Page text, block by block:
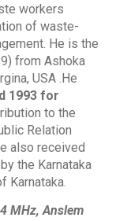
workers
of waste-
He is the
from Ashoka
USA .He
1993 for
to the
Relation
also received
the Karnataka
Karnataka.
MHz, Anslem